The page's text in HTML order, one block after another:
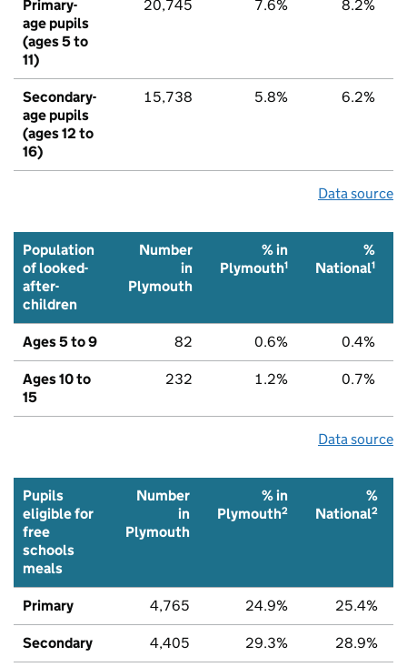
Primary-
age pupils
(ages 5 to
11)
20,745 7.6% 8.2%
Secondary-
age pupils
(ages 12 to
16)
15,738 5.8% 6.2%
Data source
Population
of looked-
after-
children
Number
in
Plymouth
% in
Plymouth1
%
National1
Ages 5 to 9 82 0.6% 0.4%
Ages 10 to
15
232 1.2% 0.7%
Data source
Pupils
eligible for
free
schools
meals
Number
in
Plymouth
% in
Plymouth2
%
National2
Primary 4,765 24.9% 25.4%
Secondary 4,405 29.3% 28.9%